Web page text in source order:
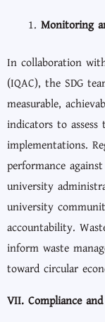
Monitoring
In collaboration
(IQAC), the SDG
measurable,
indicators to
implementations.
performance
university
university
accountability.
inform waste
toward circular
VII. Compliance